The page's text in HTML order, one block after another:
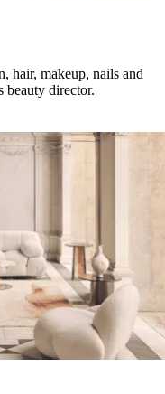
hair, makeup, nails and
beauty director.